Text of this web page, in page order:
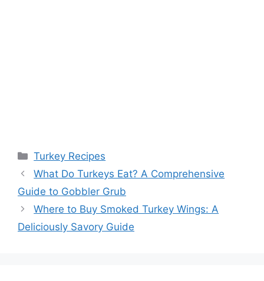
Categories
Turkey Recipes
What Do Turkeys Eat? A Comprehensive
Guide to Gobbler Grub
Where to Buy Smoked Turkey Wings: A
Deliciously Savory Guide